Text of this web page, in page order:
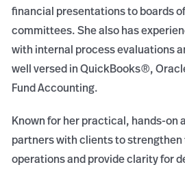
financial presentations to boards
committees. She also has
with internal process evaluations
well versed in QuickBooks®,
Fund Accounting.
Known for her practical, hands-on
partners with clients to
operations and provide clarity for